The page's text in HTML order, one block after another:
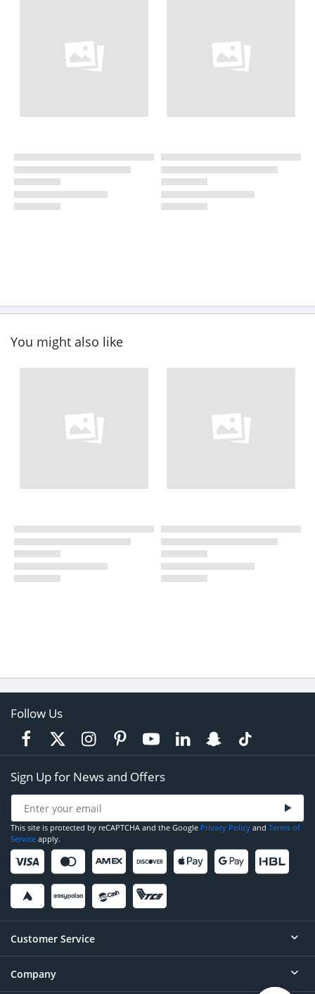
You might also like
Follow Us
Sign Up for News and Offers
This site is protected by reCAPTCHA and the Google Privacy Policy and Terms of
Service apply.
Customer Service
Help
Company